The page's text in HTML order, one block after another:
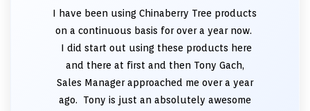
I have been using Chinaberry Tree products
on a continuous basis for over a year now.
I did start out using these products here
and there at first and then Tony Gach,
Sales Manager approached me over a year
ago. Tony is just an absolutely awesome